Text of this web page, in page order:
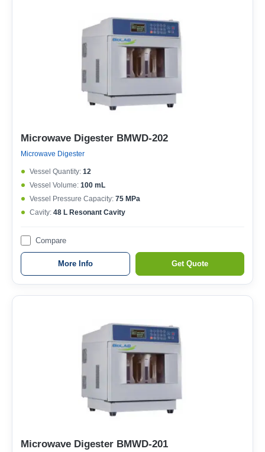
Microwave Digester BMWD-202
Microwave Digester
Vessel Quantity: 12
Vessel Volume: 100 mL
Vessel Pressure Capacity: 75 MPa
Cavity: 48 L Resonant Cavity
Compare
More Info Get Quote
Microwave Digester BMWD-201